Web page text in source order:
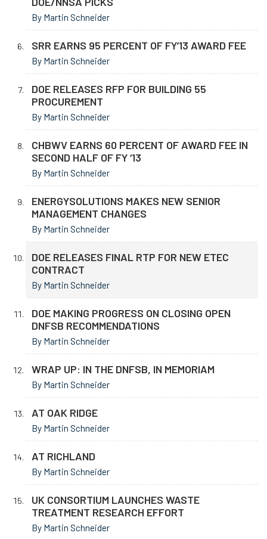
By Martin Schneider
SRR EARNS 95 PERCENT OF FY’13 AWARD FEE
By Martin Schneider
DOE RELEASES RFP FOR BUILDING 55
PROCUREMENT
By Martin Schneider
CHBWV EARNS 60 PERCENT OF AWARD FEE IN
SECOND HALF OF FY ‘13
By Martin Schneider
ENERGYSOLUTIONS MAKES NEW SENIOR
MANAGEMENT CHANGES
By Martin Schneider
DOE RELEASES FINAL RTP FOR NEW ETEC
CONTRACT
By Martin Schneider
DOE MAKING PROGRESS ON CLOSING OPEN
DNFSB RECOMMENDATIONS
By Martin Schneider
WRAP UP: IN THE DNFSB, IN MEMORIAM
By Martin Schneider
AT OAK RIDGE
By Martin Schneider
AT RICHLAND
By Martin Schneider
UK CONSORTIUM LAUNCHES WASTE
TREATMENT RESEARCH EFFORT
By Martin Schneider